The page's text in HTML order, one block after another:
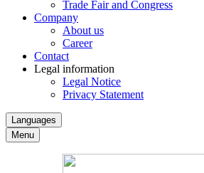
Trade Fair and Congress
Company
About us
Career
Contact
Legal information
Legal Notice
Privacy Statement
Languages
Menu